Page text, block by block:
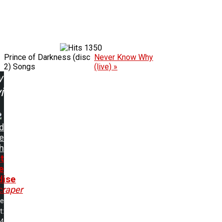
1350
Prince of Darkness (disc
2) Songs
Never Know Why
(live) »